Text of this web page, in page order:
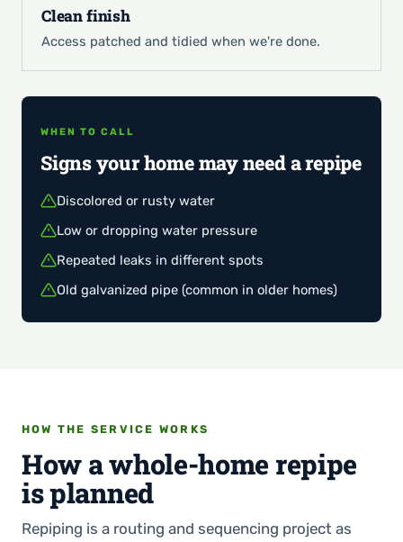
Clean finish
Access patched and tidied when we're done.
WHEN TO CALL
Signs your home may need a repipe
Discolored or rusty water
Low or dropping water pressure
Repeated leaks in different spots
Old galvanized pipe (common in older homes)
HOW THE SERVICE WORKS
How a whole-home repipe
is planned
Repiping is a routing and sequencing project as